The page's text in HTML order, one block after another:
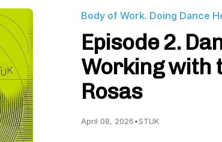
Body of Work. Doing Dance
Episode 2.
Working with
Rosas
April 08, 2026•STUK